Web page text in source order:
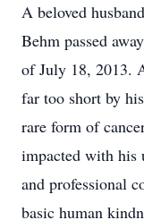
A beloved
Behm passed
of July 18, 2013.
far too short by
rare form of
impacted with his
and professional
basic human